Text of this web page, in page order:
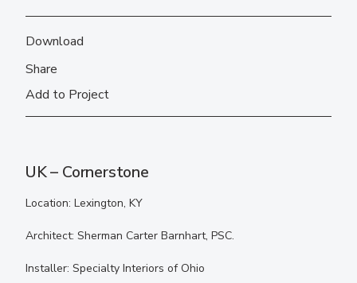
UK – Cornerstone
Location: Lexington, KY
Architect: Sherman Carter Barnhart, PSC.
Installer: Specialty Interiors of Ohio
Download
Share
Add to Project